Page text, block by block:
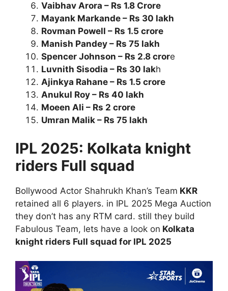
Vaibhav Arora – Rs 1.8 Crore
Mayank Markande – Rs 30 lakh
Rovman Powell – Rs 1.5 crore
Manish Pandey – Rs 75 lakh
Spencer Johnson – Rs 2.8 crore
Luvnith Sisodia – Rs 30 lakh
Ajinkya Rahane – Rs 1.5 crore
Anukul Roy – Rs 40 lakh
Moeen Ali – Rs 2 crore
Umran Malik – Rs 75 lakh
IPL 2025: Kolkata knight
riders Full squad
Bollywood Actor Shahrukh Khan’s Team KKR
retained all 6 players. in IPL 2025 Mega Auction
they don’t has any RTM card. still they build
Fabulous Team, lets have a look on Kolkata
knight riders Full squad for IPL 2025